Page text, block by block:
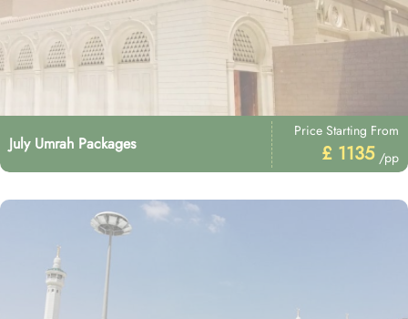
July Umrah Packages
Price Starting From
£ 1135 /pp